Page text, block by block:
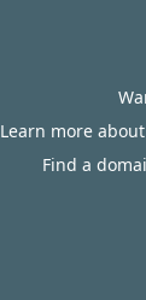
Learn more
Find a